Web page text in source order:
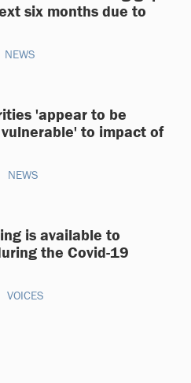
six months due to
NEWS
'appear to be
to impact of
NEWS
is available to
the Covid-19
VOICES